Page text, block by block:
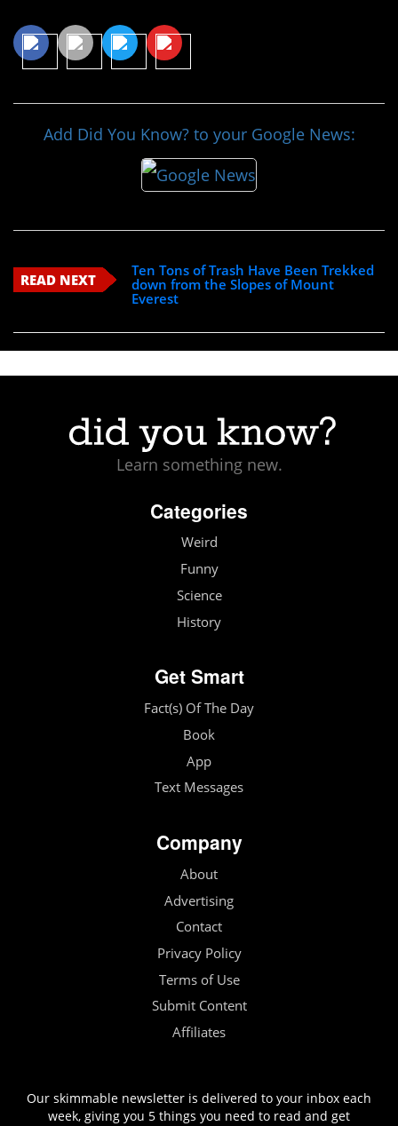
Add Did You Know? to your Google News:
READ NEXT
Ten Tons of Trash Have Been Trekked
down from the Slopes of Mount
Everest
Learn something new.
Categories
Weird
Funny
Science
History
Get Smart
Fact(s) Of The Day
Book
App
Text Messages
Company
About
Advertising
Contact
Privacy Policy
Terms of Use
Submit Content
Affiliates
Our skimmable newsletter is delivered to your inbox each
week, giving you 5 things you need to read and get